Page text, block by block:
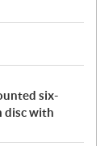
six-
disc with